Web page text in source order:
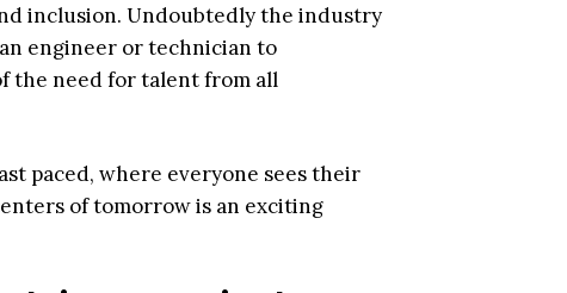
inclusion. Undoubtedly the industry
engineer or technician to
the need for talent from all
paced, where everyone sees their
of tomorrow is an exciting